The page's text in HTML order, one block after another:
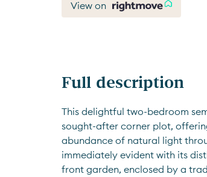
View on
Full description
This delightful two-bedroom
sought-after corner plot,
abundance of natural light
immediately evident with its
front garden, enclosed by a